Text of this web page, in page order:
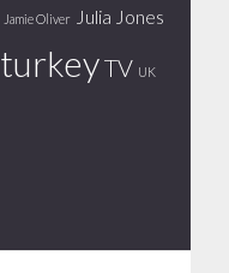
Jamie Oliver Julia Jones
turkeyTV UK